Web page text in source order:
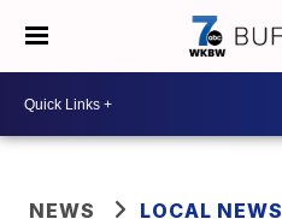
NEWS LOCAL NEWS